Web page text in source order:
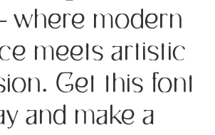
modern
meets artistic
Get this font
and make a